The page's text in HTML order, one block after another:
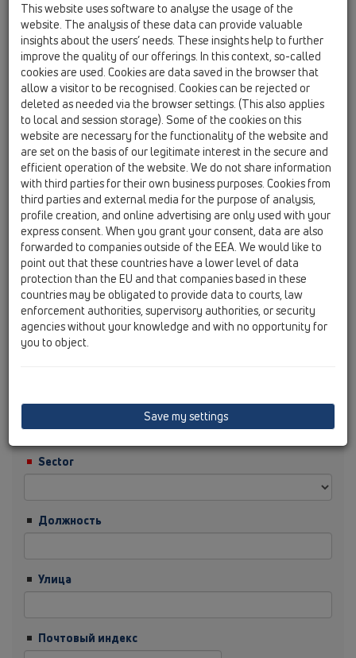
Macedonia
Moldavia
Poland
Portugal, Spain
Romania
Russia
Serbia, Montenegro
Slovakia, Belarus
Slovenia
Switzerland
Türkiye
Ukraine, Georgia
HL Switzerland
Обращение/Звание
Имя
Фамилия
Фирма
Sector
Должность
Улица
Почтовый индекс
This website uses software to analyse the usage of the
website. The analysis of these data can provide valuable
insights about the users’ needs. These insights help to further
improve the quality of our offerings. In this context, so-called
cookies are used. Cookies are data saved in the browser that
allow a visitor to be recognised. Cookies can be rejected or
deleted as needed via the browser settings. (This also applies
to local and session storage). Some of the cookies on this
website are necessary for the functionality of the website and
are set on the basis of our legitimate interest in the secure and
efficient operation of the website. We do not share information
with third parties for their own business purposes. Cookies from
third parties and external media for the purpose of analysis,
profile creation, and online advertising are only used with your
express consent. When you grant your consent, data are also
forwarded to companies outside of the EEA. We would like to
point out that these countries have a lower level of data
protection than the EU and that companies based in these
countries may be obligated to provide data to courts, law
enforcement authorities, supervisory authorities, or security
agencies without your knowledge and with no opportunity for
you to object.
Save my settings